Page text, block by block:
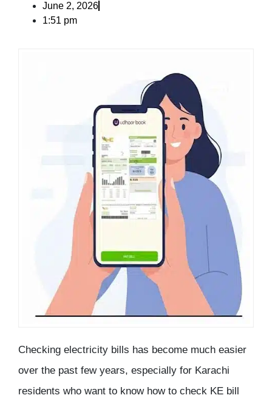
June 2, 2026
1:51 pm
Checking electricity bills has become much easier
over the past few years, especially for Karachi
residents who want to know how to check KE bill